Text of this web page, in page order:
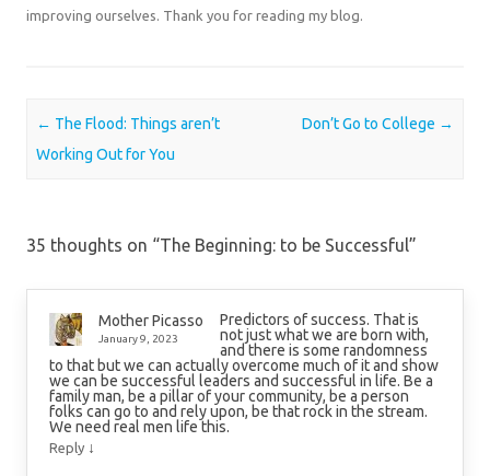
improving ourselves. Thank you for reading my blog.
Post navigation
← The Flood: Things aren’t
Working Out for You
Don’t Go to College →
35 thoughts on “The Beginning: to be Successful”
Mother Picasso
January 9, 2023
Predictors of success. That is
not just what we are born with,
and there is some randomness
to that but we can actually overcome much of it and show
we can be successful leaders and successful in life. Be a
family man, be a pillar of your community, be a person
folks can go to and rely upon, be that rock in the stream.
We need real men life this.
Reply ↓